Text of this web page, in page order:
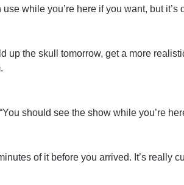
while you’re here if you want, but it’s
up the skull tomorrow, get a more
should see the show while you’re
of it before you arrived. It’s really